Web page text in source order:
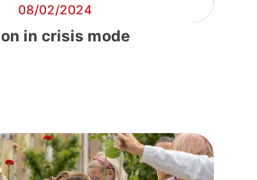
08/02/2024
in crisis mode